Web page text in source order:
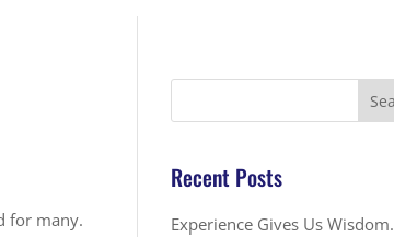
for many.
Recent Posts
Experience Gives Us Wisdom.